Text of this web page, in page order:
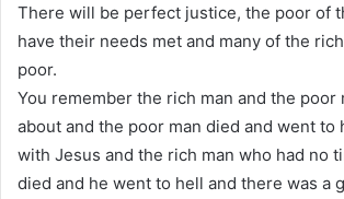
There will be perfect justice, the poor of
have their needs met and many of the
poor.
You remember the rich man and the poor
about and the poor man died and went to
with Jesus and the rich man who had no
died and he went to hell and there was a